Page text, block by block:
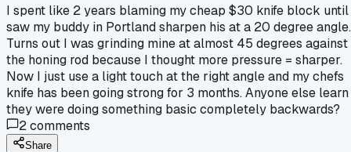
I spent like 2 years blaming my cheap $30 knife block
saw my buddy in Portland sharpen his at a 20 degree angle.
Turns out I was grinding mine at almost 45 degrees against
the honing rod because I thought more pressure = sharper.
Now I just use a light touch at the right angle and my chefs
knife has been going strong for 3 months. Anyone else learn
they were doing something basic completely backwards?
2comments
Share